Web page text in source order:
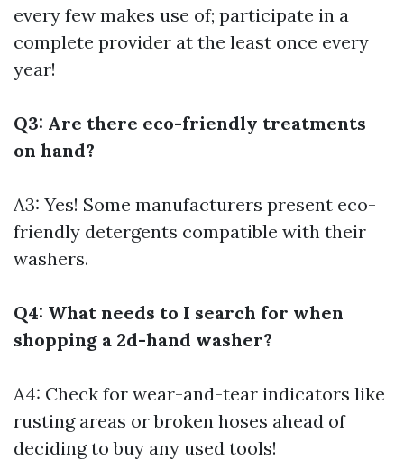
every few makes use of; participate in a
complete provider at the least once every
year!
Q3: Are there eco-friendly treatments
on hand?
A3: Yes! Some manufacturers present eco-
friendly detergents compatible with their
washers.
Q4: What needs to I search for when
shopping a 2d-hand washer?
A4: Check for wear-and-tear indicators like
rusting areas or broken hoses ahead of
deciding to buy any used tools!